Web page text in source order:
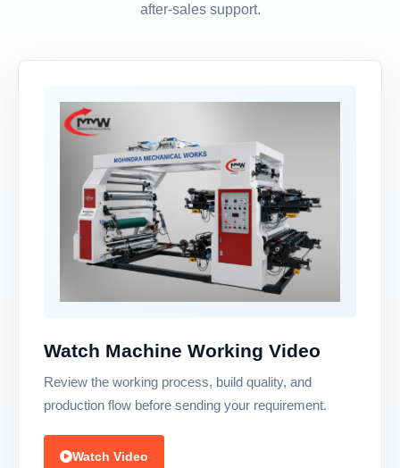
after-sales support.
Watch Machine Working Video
Review the working process, build quality, and
production flow before sending your requirement.
Watch Video